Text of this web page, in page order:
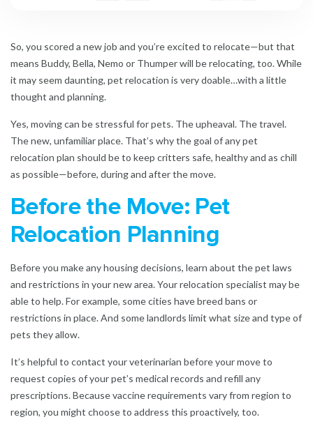
So, you scored a new job and you’re excited to relocate—but that
means Buddy, Bella, Nemo or Thumper will be relocating, too. While
it may seem daunting, pet relocation is very doable…with a little
thought and planning.
Yes, moving can be stressful for pets. The upheaval. The travel.
The new, unfamiliar place. That’s why the goal of any pet
relocation plan should be to keep critters safe, healthy and as chill
as possible—before, during and after the move.
Before the Move: Pet
Relocation Planning
Before you make any housing decisions, learn about the pet laws
and restrictions in your new area. Your relocation specialist may be
able to help. For example, some cities have breed bans or
restrictions in place. And some landlords limit what size and type of
pets they allow.
It’s helpful to contact your veterinarian before your move to
request copies of your pet’s medical records and refill any
prescriptions. Because vaccine requirements vary from region to
region, you might choose to address this proactively, too.